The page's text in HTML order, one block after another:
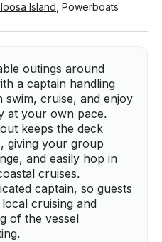
Island Powerboats
outings around
a captain handling
swim, cruise, and enjoy
at your own pace.
keeps the deck
giving your group
and easily hop in
cruises.
captain, so guests
cruising and
of the vessel